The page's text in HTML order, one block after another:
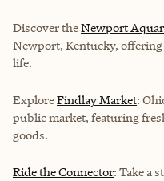
Discover theNewport
Newport, Kentucky,
life.
ExploreFindlay Market:
public market, featuring
goods.
Ride the Connector: Take a